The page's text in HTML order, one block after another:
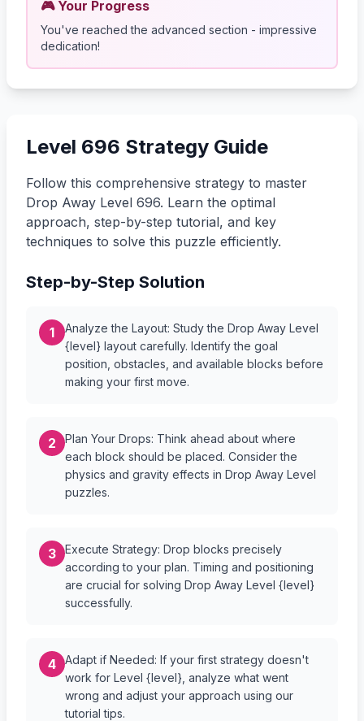
🎮 Your Progress
You've reached the advanced section - impressive
dedication!
Level 696 Strategy Guide
Follow this comprehensive strategy to master
Drop Away Level 696. Learn the optimal
approach, step-by-step tutorial, and key
techniques to solve this puzzle efficiently.
Step-by-Step Solution
1
Analyze the Layout: Study the Drop Away Level
{level} layout carefully. Identify the goal
position, obstacles, and available blocks before
making your first move.
2
Plan Your Drops: Think ahead about where
each block should be placed. Consider the
physics and gravity effects in Drop Away Level
puzzles.
3
Execute Strategy: Drop blocks precisely
according to your plan. Timing and positioning
are crucial for solving Drop Away Level {level}
successfully.
4
Adapt if Needed: If your first strategy doesn't
work for Level {level}, analyze what went
wrong and adjust your approach using our
tutorial tips.